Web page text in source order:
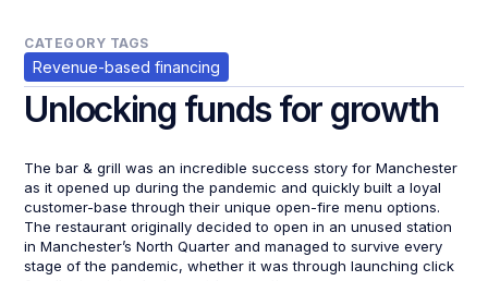
CATEGORY TAGS
Revenue-based financing
Unlocking funds for growth
The bar & grill was an incredible success story for Manchester
as it opened up during the pandemic and quickly built a loyal
customer-base through their unique open-fire menu options.
The restaurant originally decided to open in an unused station
in Manchester’s North Quarter and managed to survive every
stage of the pandemic, whether it was through launching click